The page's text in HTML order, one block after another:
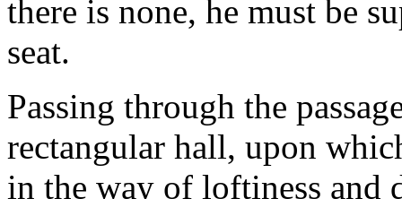
there is none, he must be
seat.
Passing through the
rectangular hall, upon
in the way of loftiness and